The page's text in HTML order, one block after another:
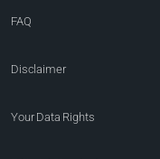
FAQ
Disclaimer
Your Data Rights